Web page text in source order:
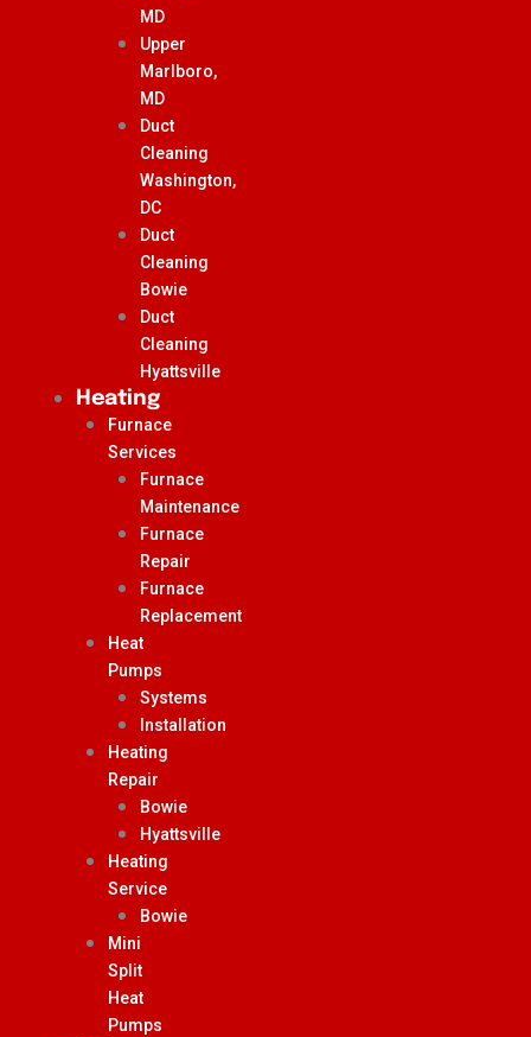
MD
Upper
Marlboro,
MD
Duct
Cleaning
Washington,
DC
Duct
Cleaning
Bowie
Duct
Cleaning
Hyattsville
Heating
Furnace
Services
Furnace
Maintenance
Furnace
Repair
Furnace
Replacement
Heat
Pumps
Systems
Installation
Heating
Repair
Bowie
Hyattsville
Heating
Service
Bowie
Mini
Split
Heat
Pumps